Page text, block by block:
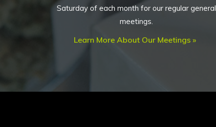
Saturday of each month for our regular general
meetings.
Learn More About Our Meetings »